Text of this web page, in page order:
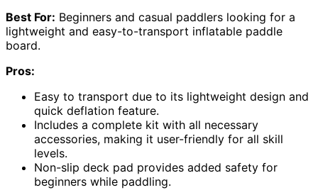
Best For: Beginners and casual paddlers looking for a
lightweight and easy-to-transport inflatable paddle
board.
Pros:
Easy to transport due to its lightweight design and
quick deflation feature.
Includes a complete kit with all necessary
accessories, making it user-friendly for all skill
levels.
Non-slip deck pad provides added safety for
beginners while paddling.